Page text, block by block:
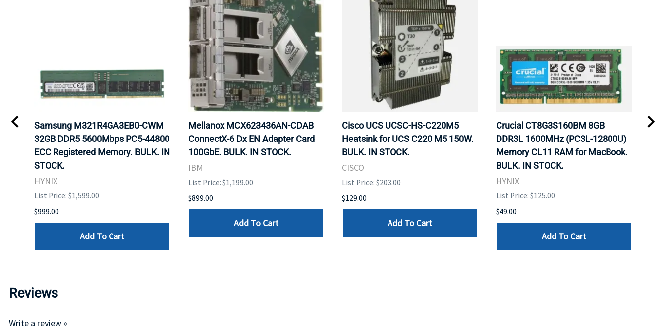
Samsung M321R4GA3EB0-CWM
32GB DDR5 5600Mbps PC5-44800
ECC Registered Memory. BULK. IN
STOCK.
HYNIX
List Price: $1,599.00
$999.00
Add To Cart
Mellanox MCX623436AN-CDAB
ConnectX-6 Dx EN Adapter Card
100GbE. BULK. IN STOCK.
IBM
List Price: $1,199.00
$899.00
Add To Cart
Cisco UCS UCSC-HS-C220M5
Heatsink for UCS C220 M5 150W.
BULK. IN STOCK.
CISCO
List Price: $203.00
$129.00
Add To Cart
Crucial CT8G3S160BM 8GB
DDR3L 1600MHz (PC3L-12800U)
Memory CL11 RAM for MacBook.
BULK. IN STOCK.
HYNIX
List Price: $125.00
$49.00
Add To Cart
Reviews
Write a review »